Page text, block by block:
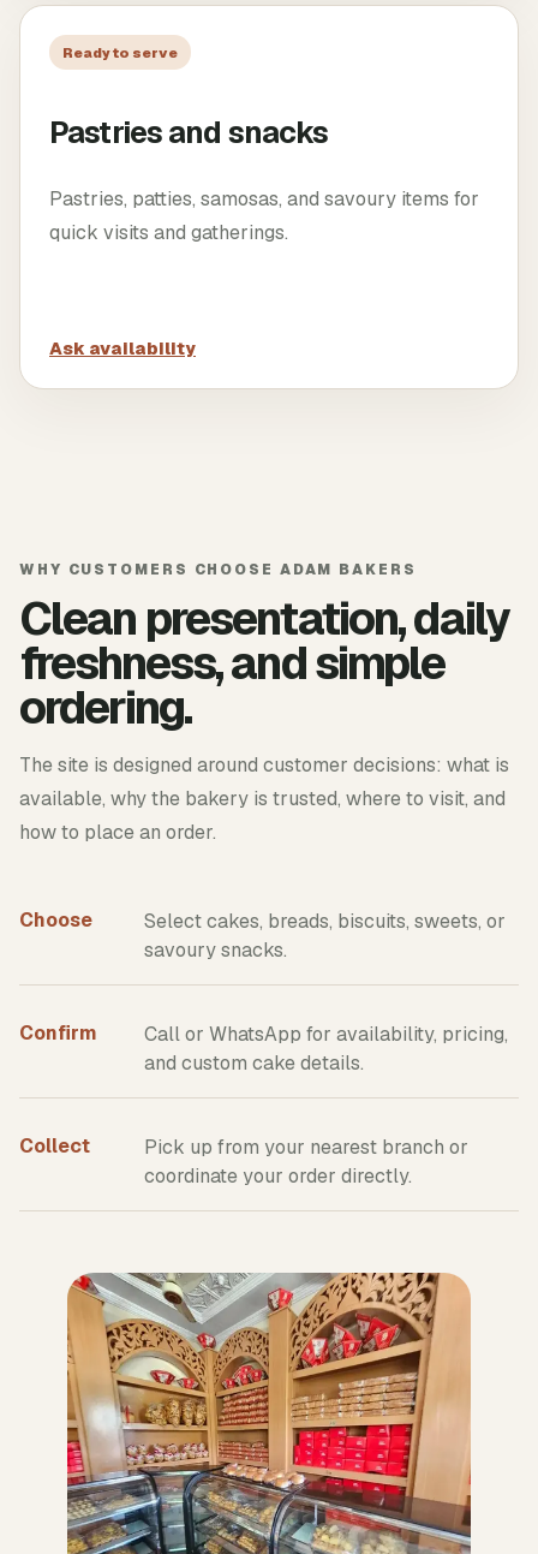
Ready to serve
Pastries and snacks
Pastries, patties, samosas, and savoury items for
quick visits and gatherings.
Ask availability
WHY CUSTOMERS CHOOSE ADAM BAKERS
Clean presentation, daily
freshness, and simple
ordering.
The site is designed around customer decisions: what is
available, why the bakery is trusted, where to visit, and
how to place an order.
Choose
Select cakes, breads, biscuits, sweets, or
savoury snacks.
Confirm
Call or WhatsApp for availability, pricing,
and custom cake details.
Collect
Pick up from your nearest branch or
coordinate your order directly.